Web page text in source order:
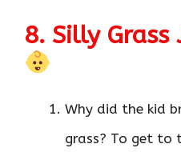
8. Silly Grass
Why did the kid
grass? To get to